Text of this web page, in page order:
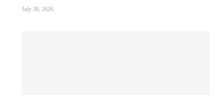
July 30, 2026